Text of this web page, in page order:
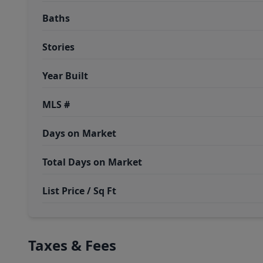
Baths
Stories
Year Built
MLS #
Days on Market
Total Days on Market
List Price / Sq Ft
Taxes & Fees